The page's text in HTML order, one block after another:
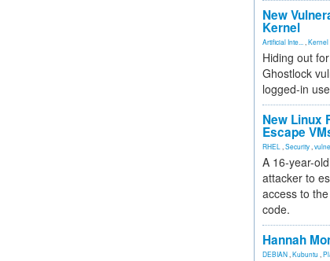
New
Kernel
Artificial Inte... Kernel
Hiding out
Ghostlock
logged-in
New Linux
Escape
RHEL Security
A 16-year-
attacker to
access to
code.
Hannah
DEBIAN Kubuntu